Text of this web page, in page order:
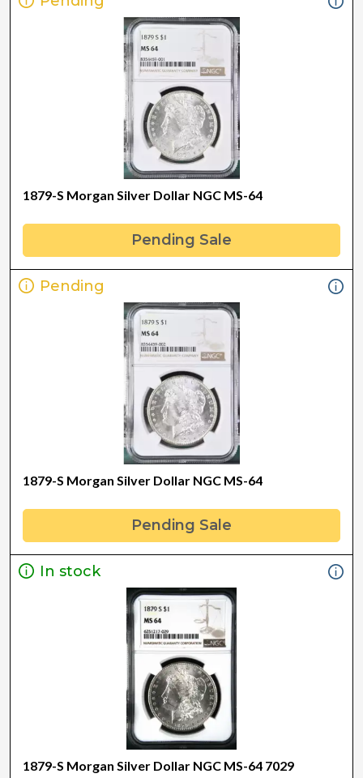
1879-S Morgan Silver Dollar NGC MS-64
Pending Sale
Pending
1879-S Morgan Silver Dollar NGC MS-64
Pending Sale
In stock
1879-S Morgan Silver Dollar NGC MS-64 7029